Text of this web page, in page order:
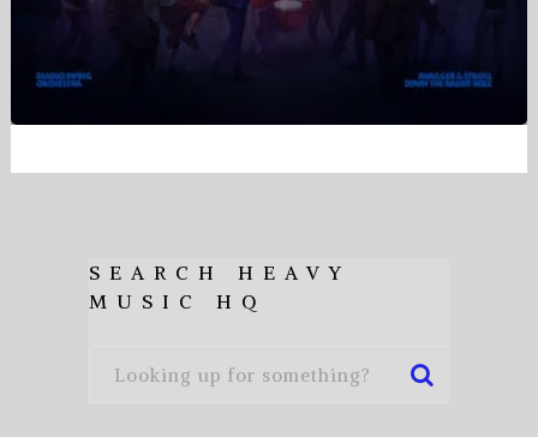
SEARCH HEAVY
MUSIC HQ